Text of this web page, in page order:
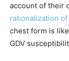
account of their
rationalization
chest form is
GDV